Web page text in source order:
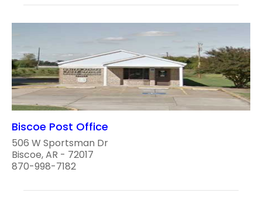
Biscoe Post Office
506 W Sportsman Dr
Biscoe, AR - 72017
870-998-7182